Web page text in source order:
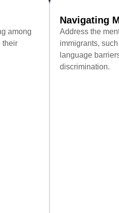
among
their
Navigating
Address the
immigrants,
language
discrimination.